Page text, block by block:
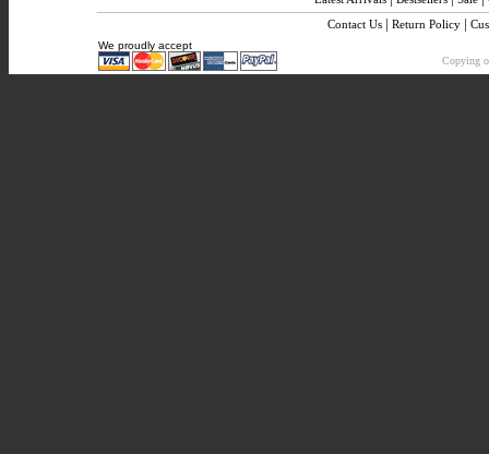
Contact Us| Return Policy|
We proudly accept
Copying